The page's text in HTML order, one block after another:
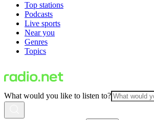
Top stations
Podcasts
Live sports
Near you
Genres
Topics
What would you like to listen to?